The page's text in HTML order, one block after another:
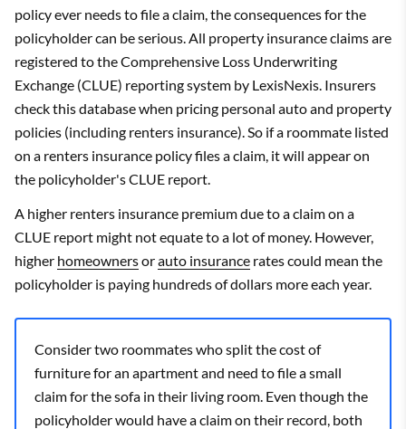
policy ever needs to file a claim, the consequences for the
policyholder can be serious. All property insurance claims are
registered to the Comprehensive Loss Underwriting
Exchange (CLUE) reporting system by LexisNexis. Insurers
check this database when pricing personal auto and property
policies (including renters insurance). So if a roommate listed
on a renters insurance policy files a claim, it will appear on
the policyholder's CLUE report.
A higher renters insurance premium due to a claim on a
CLUE report might not equate to a lot of money. However,
higher homeownersorauto insurance rates could mean the
policyholder is paying hundreds of dollars more each year.
Consider two roommates who split the cost of
furniture for an apartment and need to file a small
claim for the sofa in their living room. Even though the
policyholder would have a claim on their record, both